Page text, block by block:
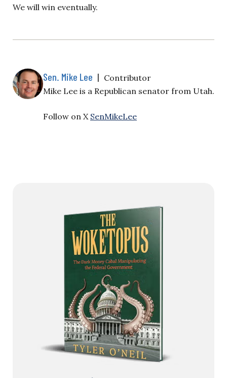
We will win eventually.
Sen. Mike Lee | Contributor
Mike Lee is a Republican senator from Utah.
Follow on X SenMikeLee